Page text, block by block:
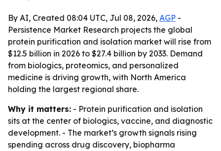
By AI, Created 08:04 UTC, Jul 08, 2026, AGP -
Persistence Market Research projects the global
protein purification and isolation market will rise from
$12.5 billion in 2026 to $27.4 billion by 2033. Demand
from biologics, proteomics, and personalized
medicine is driving growth, with North America
holding the largest regional share.
Why it matters: - Protein purification and isolation
sits at the center of biologics, vaccine, and diagnostic
development. - The market’s growth signals rising
spending across drug discovery, biopharma